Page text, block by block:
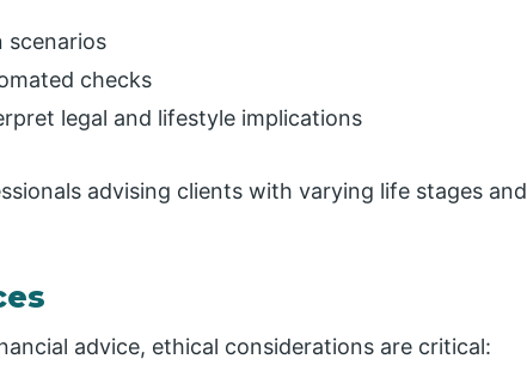
scenarios
checks
legal and lifestyle implications
advising clients with varying life stages and
advice, ethical considerations are critical: